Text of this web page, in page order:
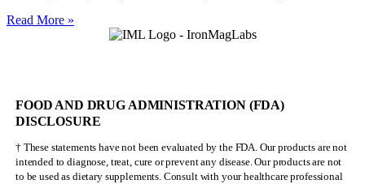
Read More »
Olympia
FOOD AND DRUG ADMINISTRATION (FDA)
DISCLOSURE
† These statements have not been evaluated by the FDA. Our products are not
intended to diagnose, treat, cure or prevent any disease. Our products are not
to be used as dietary supplements. Consult with your healthcare professional